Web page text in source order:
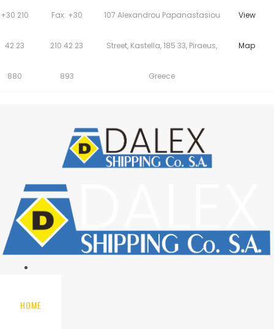
+30 210
42 23
880
Fax: +30
210 42 23
893
107 Alexandrou Papanastasiou
Street, Kastella, 185 33, Piraeus,
Greece
View
Map
HOME